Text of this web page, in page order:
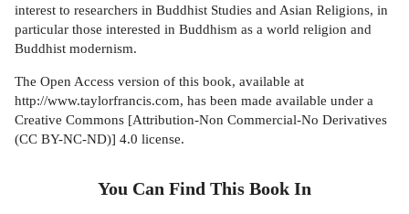
interest to researchers in Buddhist Studies and Asian Religions, in
particular those interested in Buddhism as a world religion and
Buddhist modernism.
The Open Access version of this book, available at
http://www.taylorfrancis.com, has been made available under a
Creative Commons [Attribution-Non Commercial-No Derivatives
(CC BY-NC-ND)] 4.0 license.
You Can Find This Book In